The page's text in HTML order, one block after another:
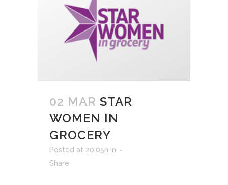
02 MAR STAR
WOMEN IN
GROCERY
Posted at 20:05h in
Share